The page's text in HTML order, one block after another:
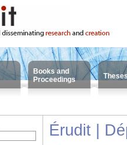
Books and
Proceedings
Érudit |